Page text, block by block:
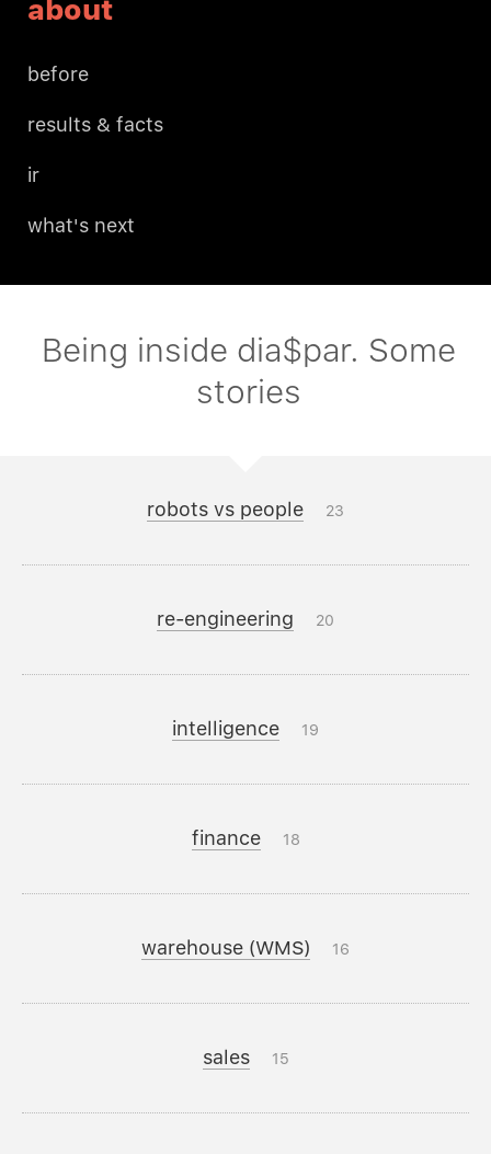
about
before
results & facts
ir
what's next
Being inside dia$par. Some
stories
robots vs people 23
re-engineering 20
intelligence 19
finance 18
warehouse (WMS) 16
sales 15